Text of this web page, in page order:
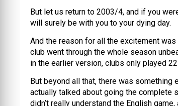
But let us return to 2003/4, and if you
will surely be with you to your dying day.
And the reason for all the excitement
club went through the whole season
in the earlier version, clubs only played
But beyond all that, there was something
actually talked about going the complete
didn’t really understand the English